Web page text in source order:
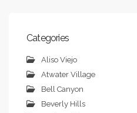
Categories
Aliso Viejo
Atwater Village
Bell Canyon
Beverly Hills